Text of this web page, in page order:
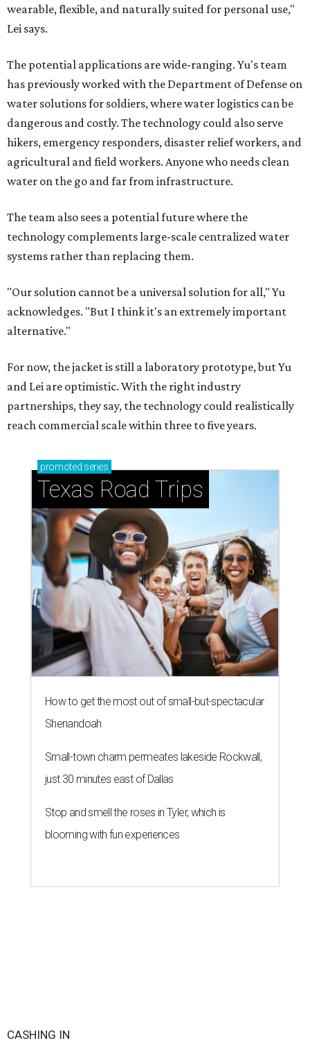
wearable, flexible, and naturally suited for personal use,"
Lei says.
The potential applications are wide-ranging. Yu's team
has previously worked with the Department of Defense on
water solutions for soldiers, where water logistics can be
dangerous and costly. The technology could also serve
hikers, emergency responders, disaster relief workers, and
agricultural and field workers. Anyone who needs clean
water on the go and far from infrastructure.
The team also sees a potential future where the
technology complements large-scale centralized water
systems rather than replacing them.
"Our solution cannot be a universal solution for all," Yu
acknowledges. "But I think it's an extremely important
alternative."
For now, the jacket is still a laboratory prototype, but Yu
and Lei are optimistic. With the right industry
partnerships, they say, the technology could realistically
reach commercial scale within three to five years.
promoted series
Texas Road Trips
How to get the most out of small-but-spectacular
Shenandoah
Small-town charm permeates lakeside Rockwall,
just 30 minutes east of Dallas
Stop and smell the roses in Tyler, which is
blooming with fun experiences
CASHING IN